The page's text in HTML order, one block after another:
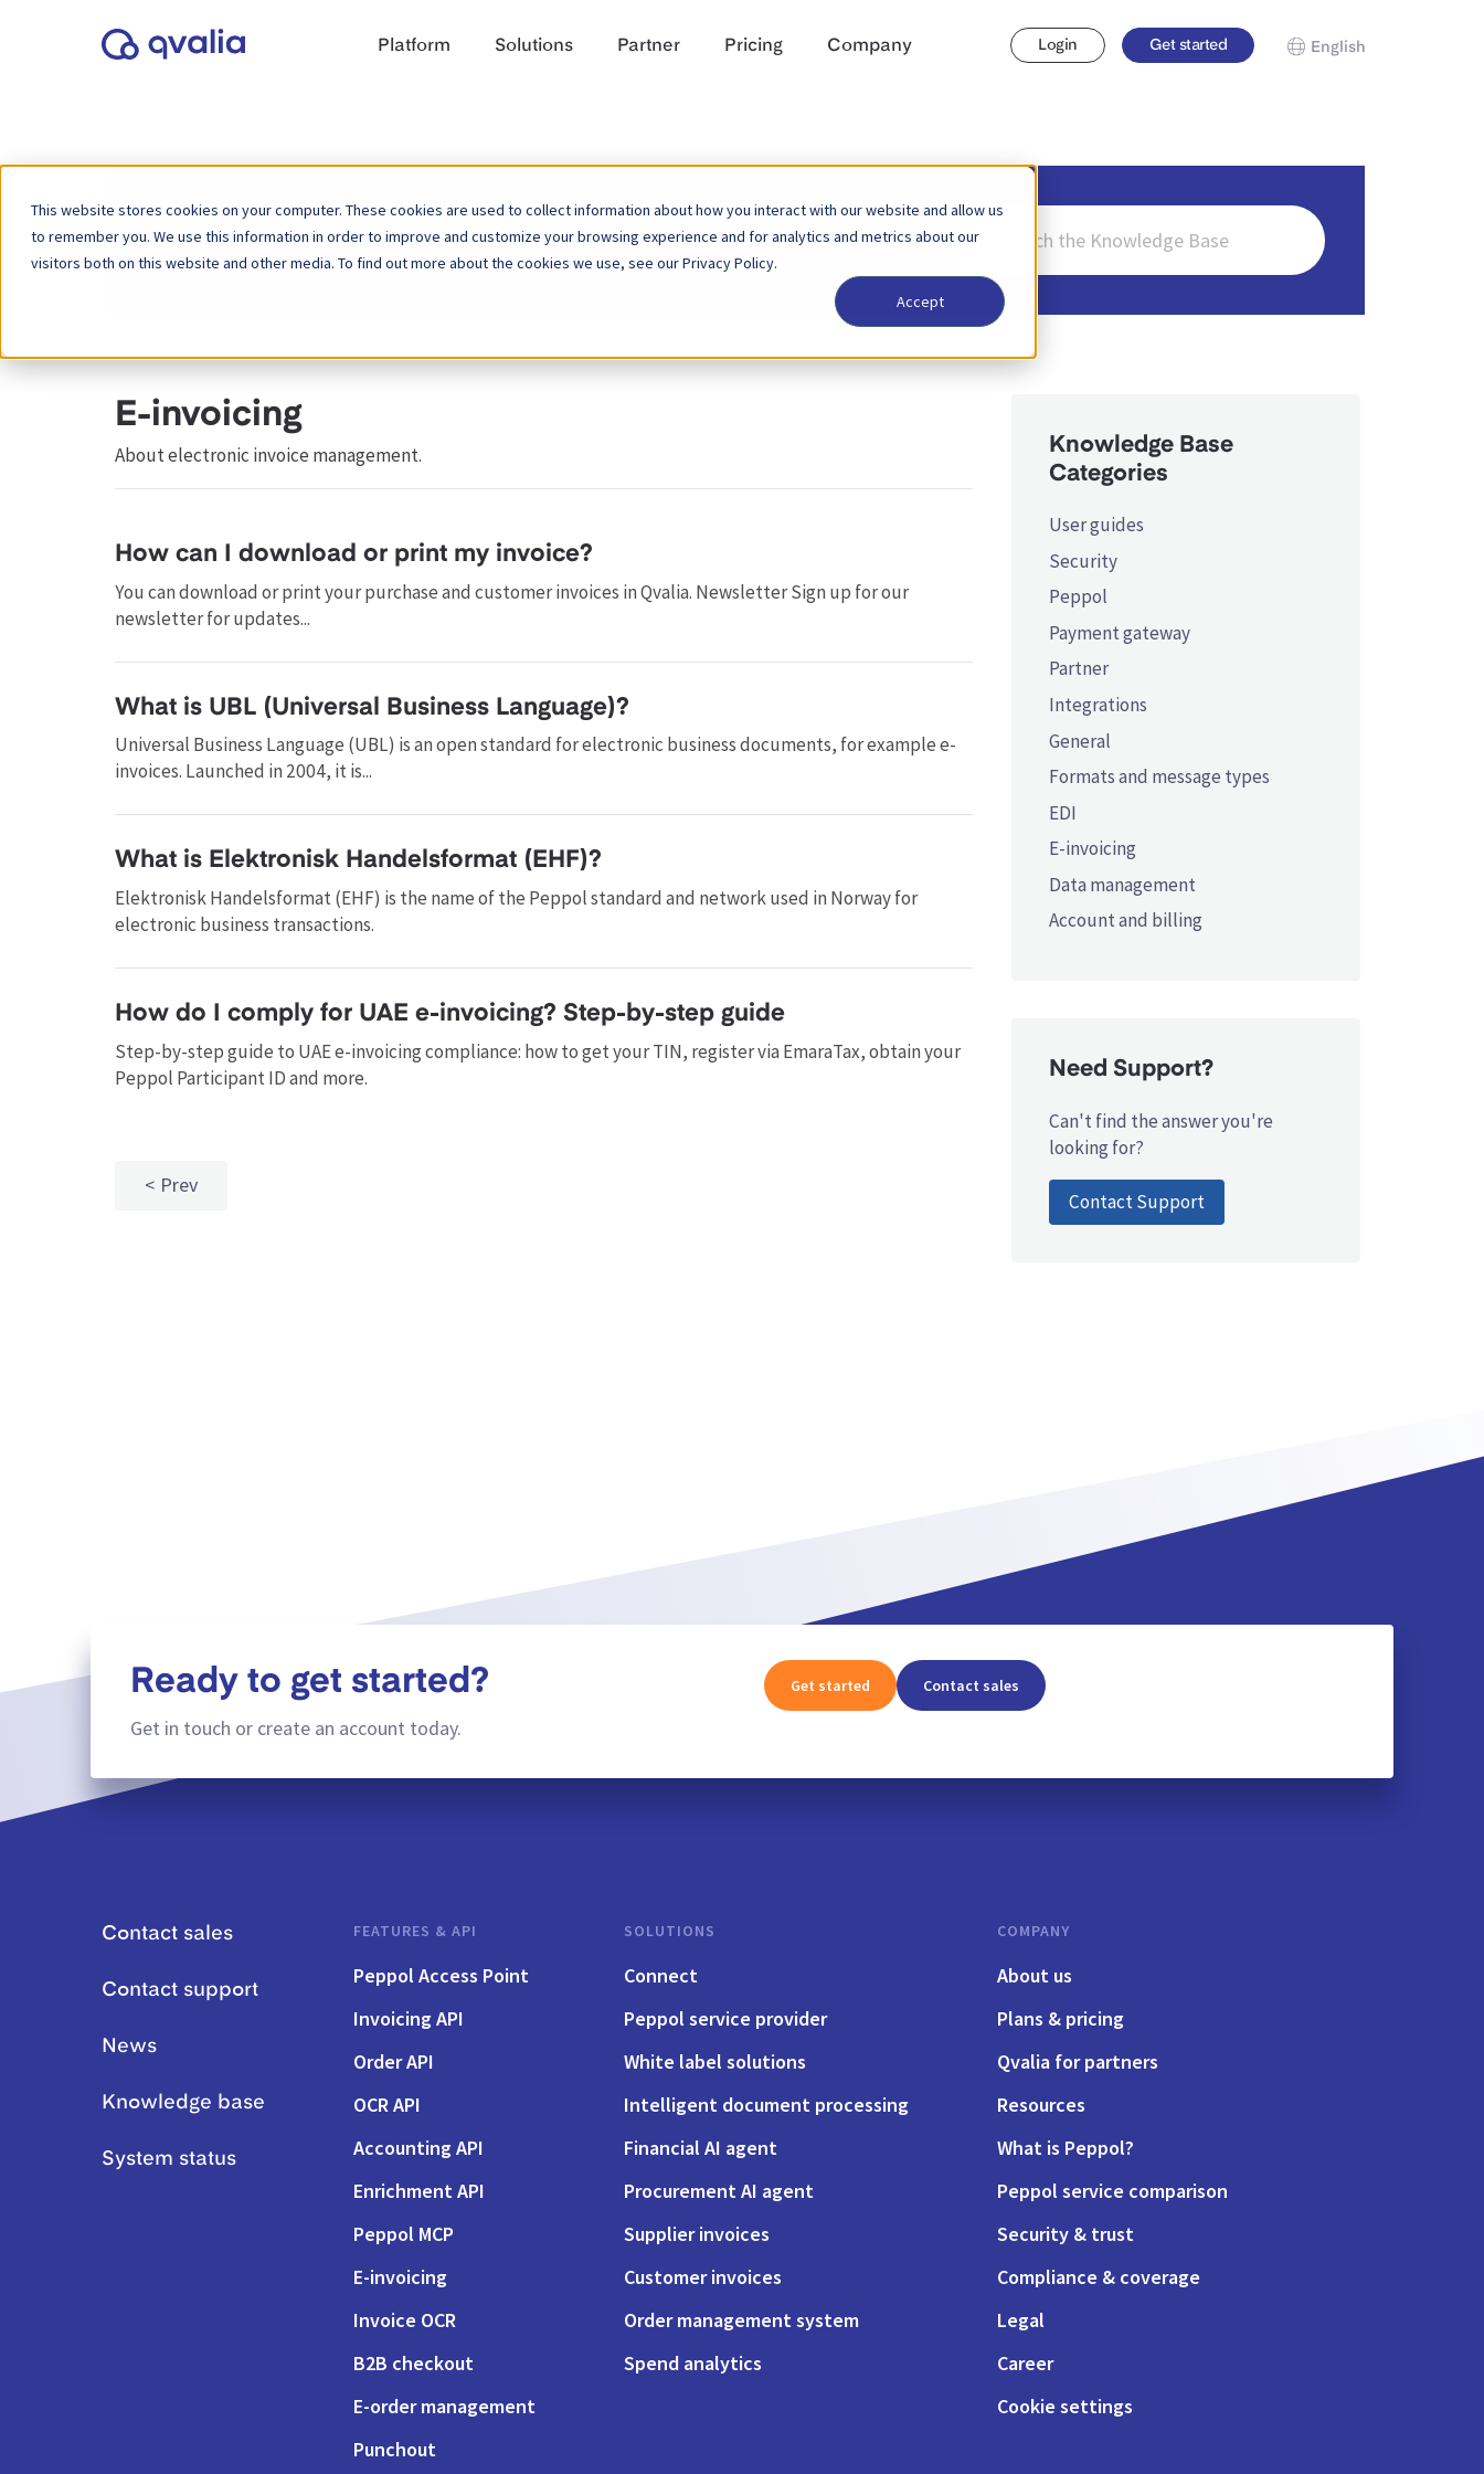
This website stores cookies on your computer. These cookies are used to collect information about how you interact with our website and allow us
to remember you. We use this information in order to improve and customize your browsing experience and for analytics and metrics about our
visitors both on this website and other media. To find out more about the cookies we use, see our Privacy Policy.
Accept
Platform Solutions Partner Pricing Company Login Get started English
Search
For
Home Knowledge Base
E-invoicing
About electronic invoice management.
How can I download or print my invoice?
You can download or print your purchase and customer invoices in Qvalia. Newsletter Sign up for our
newsletter for updates...
What is UBL (Universal Business Language)?
Universal Business Language (UBL) is an open standard for electronic business documents, for example e-
invoices. Launched in 2004, it is...
What is Elektronisk Handelsformat (EHF)?
Elektronisk Handelsformat (EHF) is the name of the Peppol standard and network used in Norway for
electronic business transactions.
How do I comply for UAE e-invoicing? Step-by-step guide
Step-by-step guide to UAE e-invoicing compliance: how to get your TIN, register via EmaraTax, obtain your
Peppol Participant ID and more.
Prev
Knowledge Base
Categories
User guides
Security
Peppol
Payment gateway
Partner
Integrations
General
Formats and message types
EDI
E-invoicing
Data management
Account and billing
Need Support?
Can't find the answer you're
looking for?
Contact Support
Ready to get started?
Get in touch or create an account today.
Get started Contact sales
Contact sales
Contact support
News
Knowledge base
System status
FEATURES & API
Peppol Access Point
Invoicing API
Order API
OCR API
Accounting API
Enrichment API
Peppol MCP
E-invoicing
Invoice OCR
B2B checkout
E-order management
Punchout
SOLUTIONS
Connect
Peppol service provider
White label solutions
Intelligent document processing
Financial AI agent
Procurement AI agent
Supplier invoices
Customer invoices
Order management system
Spend analytics
COMPANY
About us
Plans & pricing
Qvalia for partners
Resources
What is Peppol?
Peppol service comparison
Security & trust
Compliance & coverage
Legal
Career
Cookie settings